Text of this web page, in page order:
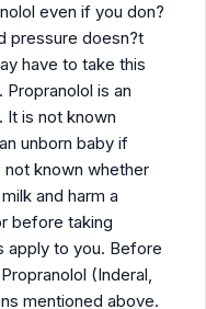
even if you don?
pressure doesn?t
have to take this
is an
It is not known
unborn baby if
not known whether
and harm a
before taking
apply to you. Before
(Inderal,
mentioned above.